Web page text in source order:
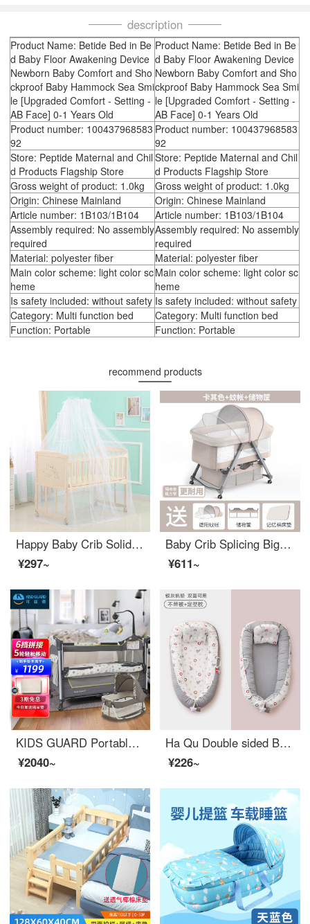
description
Product Name: Betide Bed in Be
d Baby Floor Awakening Device
Newborn Baby Comfort and Sho
ckproof Baby Hammock Sea Smi
le [Upgraded Comfort - Setting -
AB Face] 0-1 Years Old
Product Name: Betide Bed in Be
d Baby Floor Awakening Device
Newborn Baby Comfort and Sho
ckproof Baby Hammock Sea Smi
le [Upgraded Comfort - Setting -
AB Face] 0-1 Years Old
Product number: 100437968583
92
Product number: 100437968583
92
Store: Peptide Maternal and Chil
d Products Flagship Store
Store: Peptide Maternal and Chil
d Products Flagship Store
Gross weight of product: 1.0kg
Gross weight of product: 1.0kg
Origin: Chinese Mainland
Origin: Chinese Mainland
Article number: 1B103/1B104
Article number: 1B103/1B104
Assembly required: No assembly
required
Assembly required: No assembly
required
Material: polyester fiber
Material: polyester fiber
Main color scheme: light color sc
heme
Main color scheme: light color sc
heme
Is safety included: without safety Is safety included: without safety
Category: Multi function bed
Category: Multi function bed
Function: Portable
Function: Portable
recommend products
Happy Baby Crib Solid Wood Lacquer Bed Eco-friendly Crib Baby Adjustable Crib Multi functional Children's Newborn Removable Splice Big Bed Variable Desk Variable Game Bed 516 Beds+Special Offer Five Piece Set Special Offer Five Piece Set Random
¥297~
Baby Crib Splicing Big Bed Infant crib Multi functional Small Bed Portable Mobile Adjustable cribConvertible khaki+mosquito net+storage basket
¥611~
KIDS GUARD Portable Baby Crib Multi functional Children's Bed Splice Portable Removable Baby Infant CribAdjustable Crib Fresh Deer Exclusive=Flagship+Coconut Mattress
¥2040~
Ha Qu Double sided Baby Crib Mid Bed Convertible Baby Crib With Shaped Pillow Breathable, Removable, and Washable Portable, Anti pressure, Bionic Comfort Bird's Nest Convertible Crib Silver Grey Sailboat - With Shaped Pillow 50 * 85cm
¥226~